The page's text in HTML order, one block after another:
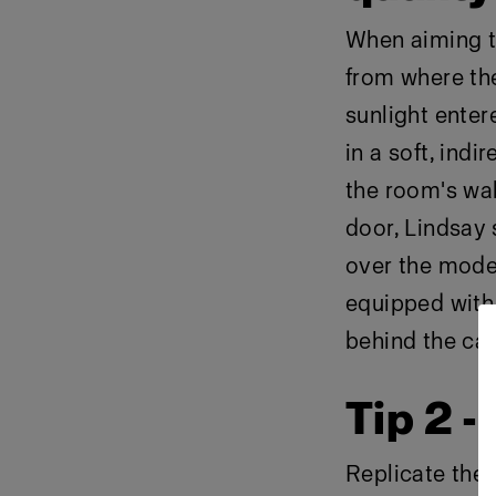
When aiming
from where
sunlight
in a soft,
the room's
door,
over the
equipped
behind the
Tip 2 -
Replicate the